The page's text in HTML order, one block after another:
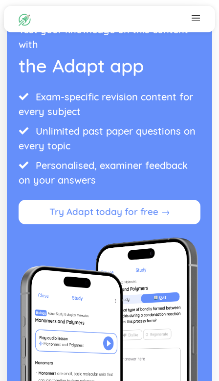
Test your knowledge on this content
with
the Adapt app
Exam-specific revision content for
every subject
Unlimited past paper questions on
every topic
Personalised, examiner feedback
on your answers
Try Adapt today for free →